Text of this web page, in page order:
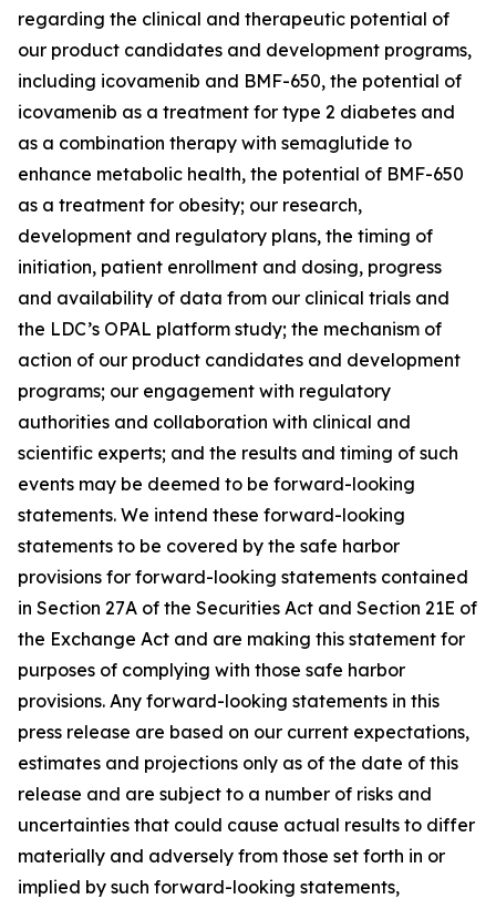
regarding the clinical and therapeutic potential of
our product candidates and development programs,
including icovamenib and BMF-650, the potential of
icovamenib as a treatment for type 2 diabetes and
as a combination therapy with semaglutide to
enhance metabolic health, the potential of BMF-650
as a treatment for obesity; our research,
development and regulatory plans, the timing of
initiation, patient enrollment and dosing, progress
and availability of data from our clinical trials and
the LDC’s OPAL platform study; the mechanism of
action of our product candidates and development
programs; our engagement with regulatory
authorities and collaboration with clinical and
scientific experts; and the results and timing of such
events may be deemed to be forward-looking
statements. We intend these forward-looking
statements to be covered by the safe harbor
provisions for forward-looking statements contained
in Section 27A of the Securities Act and Section 21E of
the Exchange Act and are making this statement for
purposes of complying with those safe harbor
provisions. Any forward-looking statements in this
press release are based on our current expectations,
estimates and projections only as of the date of this
release and are subject to a number of risks and
uncertainties that could cause actual results to differ
materially and adversely from those set forth in or
implied by such forward-looking statements,